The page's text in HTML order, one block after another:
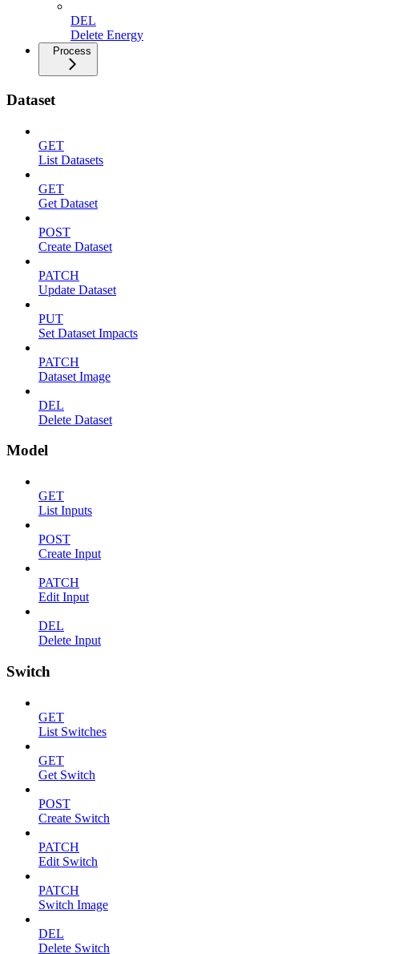
DEL
Delete Energy
Process
Dataset
GET
List Datasets
GET
Get Dataset
POST
Create Dataset
PATCH
Update Dataset
PUT
Set Dataset Impacts
PATCH
Dataset Image
DEL
Delete Dataset
Model
GET
List Inputs
POST
Create Input
PATCH
Edit Input
DEL
Delete Input
Switch
GET
List Switches
GET
Get Switch
POST
Create Switch
PATCH
Edit Switch
PATCH
Switch Image
DEL
Delete Switch